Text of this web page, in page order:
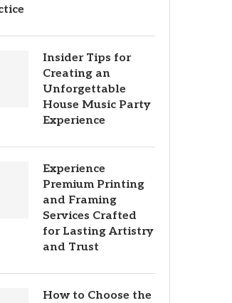
Insider Tips for
Creating an
Unforgettable
House Music Party
Experience
Experience
Premium Printing
and Framing
Services Crafted
for Lasting Artistry
and Trust
How to Choose the